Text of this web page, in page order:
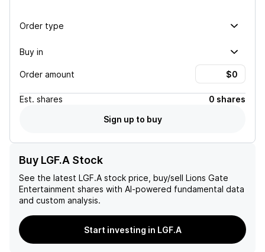
Order type
Buy in
Order amount
Est. shares
0 shares
Sign up to buy
Buy LGF.A Stock
See the latest LGF.A stock price, buy/sell Lions Gate
Entertainment shares with AI-powered fundamental data
and custom analysis.
Start investing in LGF.A